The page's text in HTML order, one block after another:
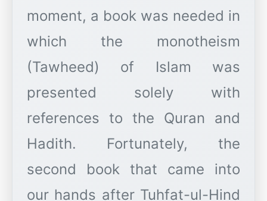
moment, a book was needed in
which the monotheism
(Tawheed) of Islam was
presented solely with
references to the Quran and
Hadith. Fortunately, the
second book that came into
our hands after Tuhfat-ul-Hind